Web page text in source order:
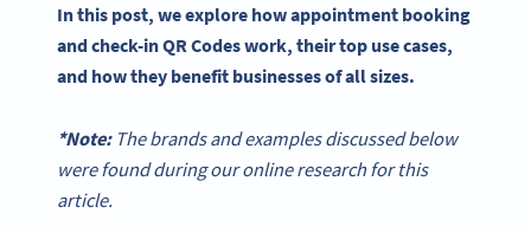
In this post, we explore how appointment booking
andcheck-inQR Codeswork, their top use cases,
and how they benefit businesses of all sizes.
*Note:The brands and examples discussed below
were found during our online research for this
article.